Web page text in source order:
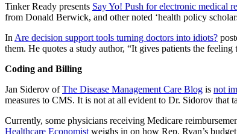
Tinker Ready presents Say Yo! Push for electronic medical
from Donald Berwick, and other noted ‘health policy
In Are decision support tools turning doctors into idiots?
them. He quotes a study author, “It gives patients the
Coding and Billing
Jan Siderov ofThe Disease Management Care Blog is not
measures to CMS. It is not at all evident to Dr. Sidorov that
Currently, some physicians receiving Medicare
Healthcare Economist weighs in on how Rep. Ryan’s